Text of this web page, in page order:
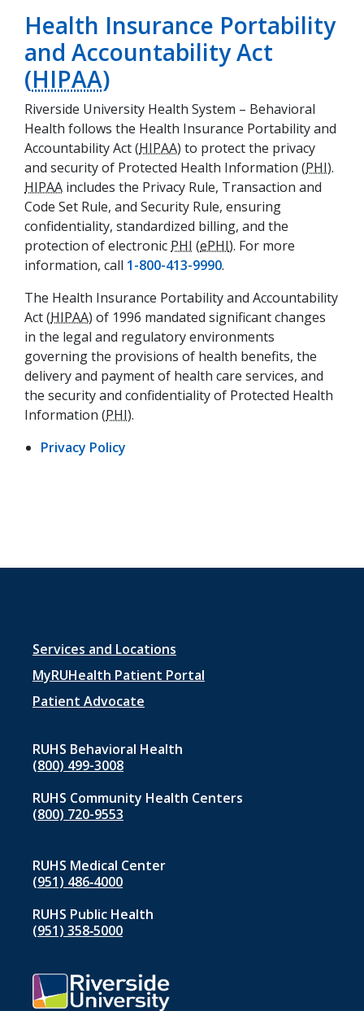
Health Insurance Portability
and Accountability Act
(HIPAA)
Riverside University Health System – Behavioral
Health follows the Health Insurance Portability and
Accountability Act (HIPAA) to protect the privacy
and security of Protected Health Information (PHI).
HIPAA includes the Privacy Rule, Transaction and
Code Set Rule, and Security Rule, ensuring
confidentiality, standardized billing, and the
protection of electronic PHI (ePHI). For more
information, call 1-800-413-9990.
The Health Insurance Portability and Accountability
Act (HIPAA) of 1996 mandated significant changes
in the legal and regulatory environments
governing the provisions of health benefits, the
delivery and payment of health care services, and
the security and confidentiality of Protected Health
Information (PHI).
Privacy Policy
Footer
menu
1
Services and Locations
MyRUHealth Patient Portal
Patient Advocate
RUHS Behavioral Health
(800) 499-3008
RUHS Community Health Centers
(800) 720-9553
RUHS Medical Center
(951) 486‑4000
RUHS Public Health
(951) 358‑5000